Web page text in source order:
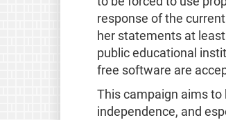
response of the
her statements at
public educational
free software are
This campaign aims
independence, and